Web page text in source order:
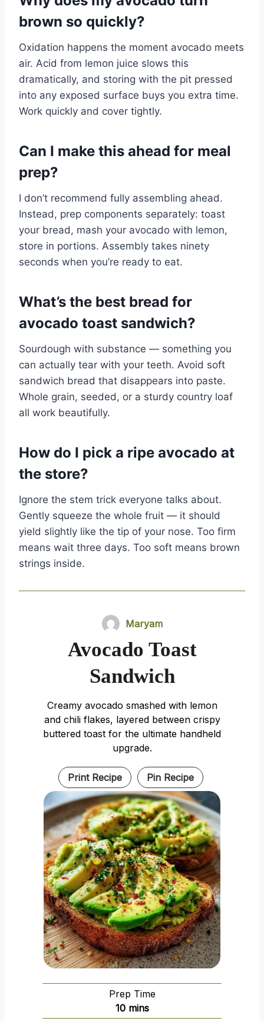
brown so quickly?
Oxidation happens the moment avocado meets
air. Acid from lemon juice slows this
dramatically, and storing with the pit pressed
into any exposed surface buys you extra time.
Work quickly and cover tightly.
Can I make this ahead for meal
prep?
I don’t recommend fully assembling ahead.
Instead, prep components separately: toast
your bread, mash your avocado with lemon,
store in portions. Assembly takes ninety
seconds when you’re ready to eat.
What’s the best bread for
avocado toast sandwich?
Sourdough with substance — something you
can actually tear with your teeth. Avoid soft
sandwich bread that disappears into paste.
Whole grain, seeded, or a sturdy country loaf
all work beautifully.
How do I pick a ripe avocado at
the store?
Ignore the stem trick everyone talks about.
Gently squeeze the whole fruit — it should
yield slightly like the tip of your nose. Too firm
means wait three days. Too soft means brown
strings inside.
Maryam
Avocado Toast
Sandwich
Creamy avocado smashed with lemon
and chili flakes, layered between crispy
buttered toast for the ultimate handheld
upgrade.
Print Recipe Pin Recipe
Prep Time
10mmins